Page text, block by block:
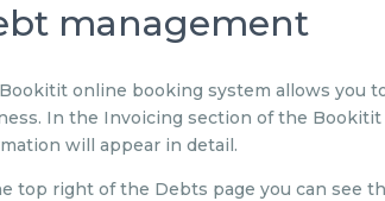
management
online booking system allows you
In the Invoicing section of the
will appear in detail.
top right of the Debts page you can see